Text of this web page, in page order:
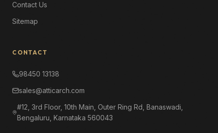
Contact Us
Sitemap
CONTACT
98450 13138
sales@atticarch.com
#12, 3rd Floor, 10th Main, Outer Ring Rd, Banaswadi,
Bengaluru, Karnataka 560043